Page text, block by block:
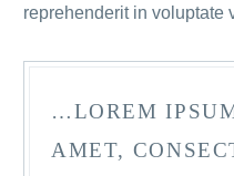
reprehenderit in voluptate
…LOREM
AMET,